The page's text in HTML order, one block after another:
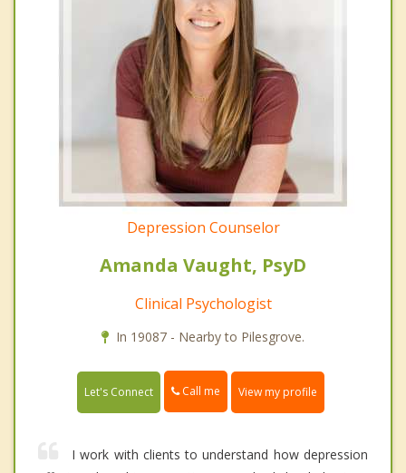
Depression Counselor
Amanda Vaught, PsyD
Clinical Psychologist
In 19087 - Nearby to Pilesgrove.
Let's Connect Call me View my profile
I work with clients to understand how depression